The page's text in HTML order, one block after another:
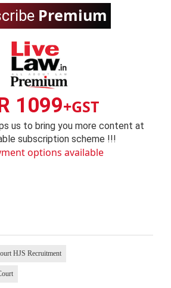
Premium
1099+GST
us to bring you more content at
subscription scheme !!!
options available
HJS Recruitment